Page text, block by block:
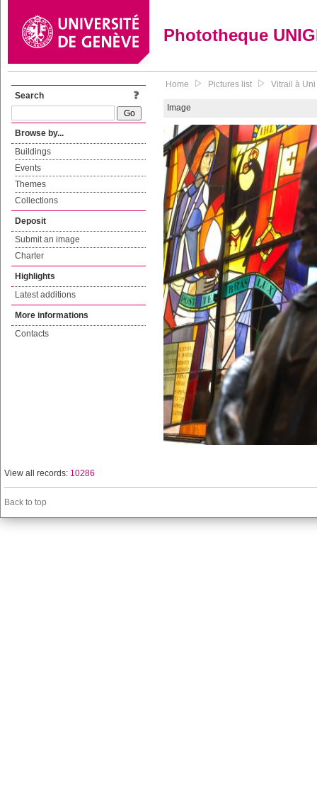
Phototheque
Search
Browse by...
Buildings
Events
Themes
Collections
Deposit
Submit an image
Charter
Highlights
Latest additions
More informations
Contacts
Home Pictures list Vitrail à
Image
View all records: 10286
Back to top